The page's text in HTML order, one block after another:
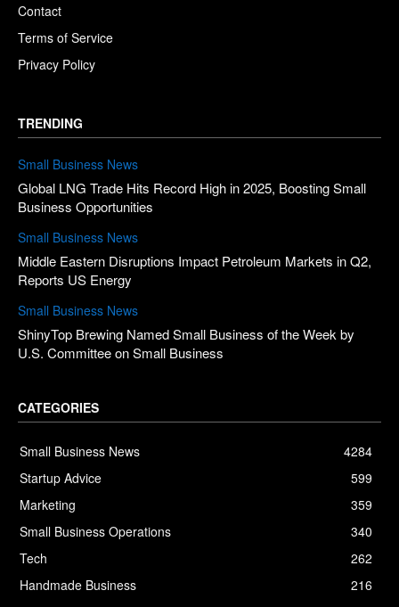
Contact
Terms of Service
Privacy Policy
TRENDING
Small Business News
Global LNG Trade Hits Record High in 2025, Boosting Small
Business Opportunities
Small Business News
Middle Eastern Disruptions Impact Petroleum Markets in Q2,
Reports US Energy
Small Business News
ShinyTop Brewing Named Small Business of the Week by
U.S. Committee on Small Business
CATEGORIES
Small Business News
4284
Startup Advice
599
Marketing
359
Small Business Operations
340
Tech
262
Handmade Business
216